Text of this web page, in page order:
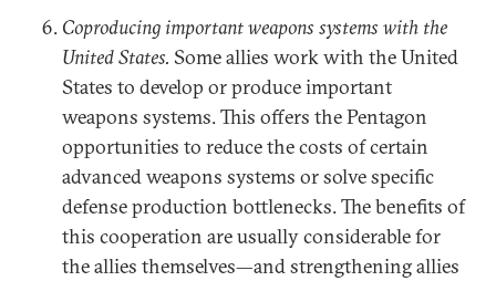
Coproducing important weapons systems with the
United States. Some allies work with the United
States to develop or produce important
weapons systems. This offers the Pentagon
opportunities to reduce the costs of certain
advanced weapons systems or solve specific
defense production bottlenecks. The benefits of
this cooperation are usually considerable for
the allies themselves—and strengthening allies